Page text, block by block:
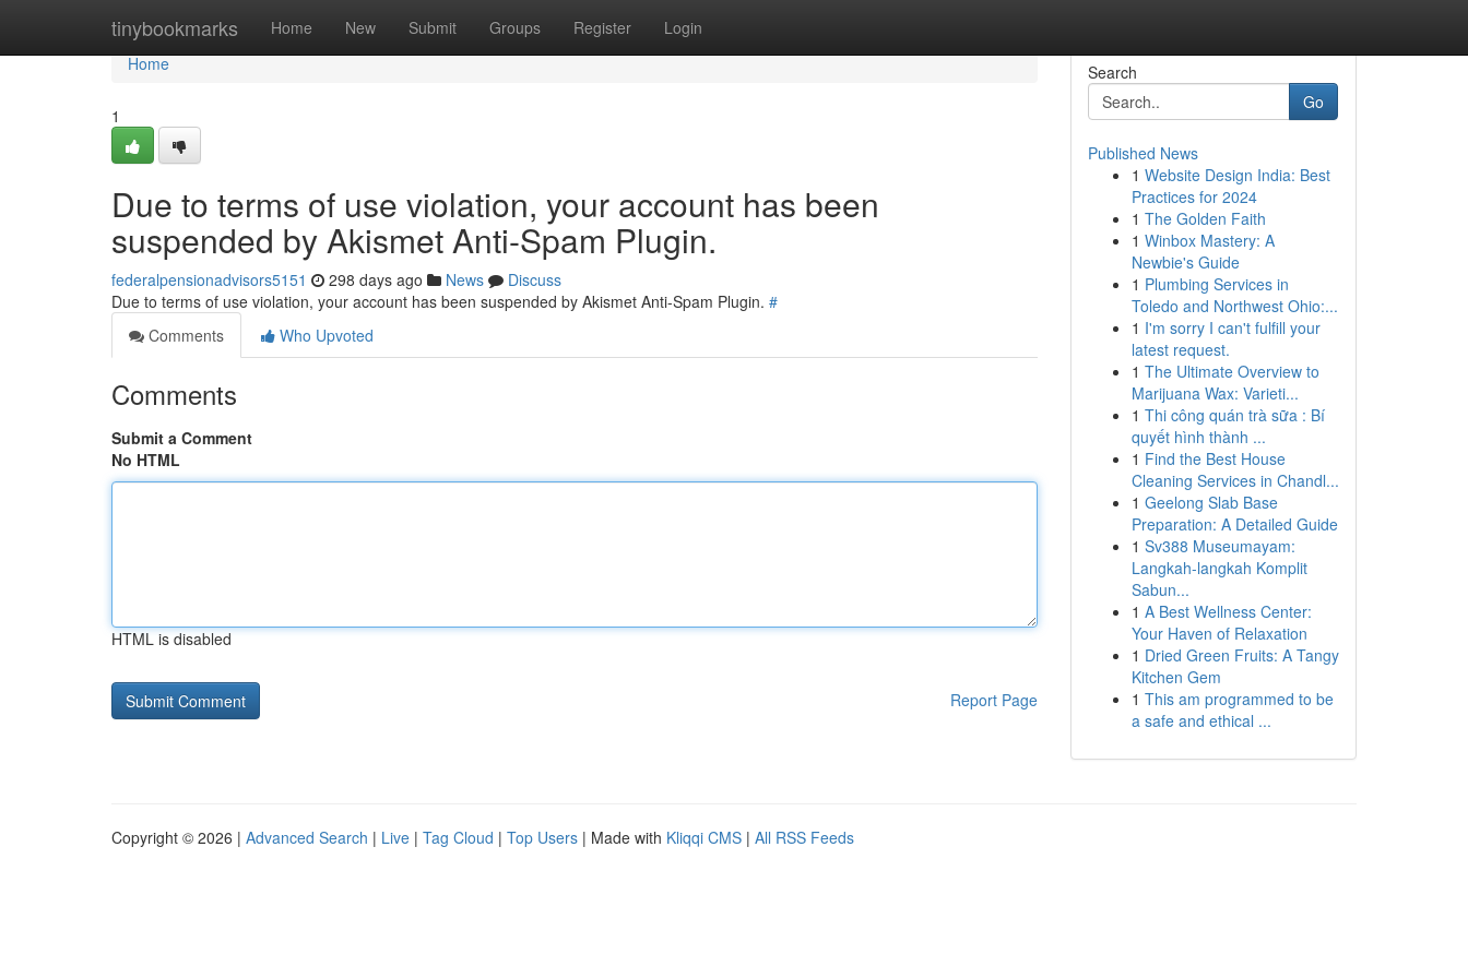
tinybookmarks Home New Submit Groups Register Login
Home
Home
1
Due to terms of use violation, your account has been
suspended by Akismet Anti-Spam Plugin.
federalpensionadvisors5151 298 days ago News
Discuss
Due to terms of use violation, your account has been suspended by Akismet Anti-Spam Plugin. #
Comments
Who Upvoted
Comments
Submit a Comment
No HTML
HTML is disabled
Report Page
Search
Go
Published News
1 Website Design India: Best
Practices for 2024
1 The Golden Faith
1 Winbox Mastery: A
Newbie's Guide
1 Plumbing Services in
Toledo and Northwest Ohio:...
1 I'm sorry I can't fulfill your
latest request.
1 The Ultimate Overview to
Marijuana Wax: Varieti...
1 Thi công quán trà sữa : Bí
quyết hình thành ...
1 Find the Best House
Cleaning Services in Chandl...
1 Geelong Slab Base
Preparation: A Detailed Guide
1 Sv388 Museumayam:
Langkah-langkah Komplit
Sabun...
1 A Best Wellness Center:
Your Haven of Relaxation
1 Dried Green Fruits: A Tangy
Kitchen Gem
1 This am programmed to be
a safe and ethical ...
Copyright © 2026 | Advanced Search | Live | Tag Cloud | Top Users | Made with Kliqqi CMS | All RSS Feeds